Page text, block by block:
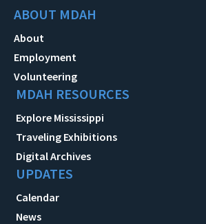
ABOUT MDAH
About
Employment
Volunteering
MDAH RESOURCES
Explore Mississippi
Traveling Exhibitions
Digital Archives
UPDATES
Calendar
News